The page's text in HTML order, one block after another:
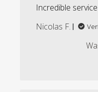
Incredible
Nicolas F.